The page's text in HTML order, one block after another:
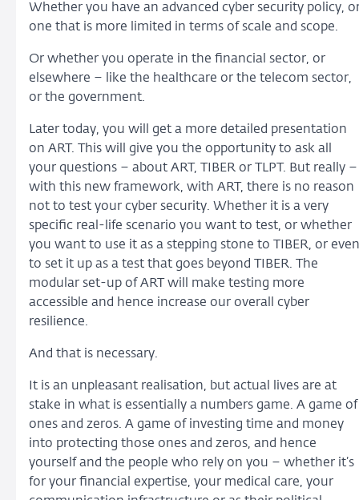
Whether you have an advanced cyber security policy,
one that is more limited in terms of scale and scope.
Or whether you operate in the financial sector, or
elsewhere – like the healthcare or the telecom sector,
or the government.
Later today, you will get a more detailed presentation
on ART. This will give you the opportunity to ask all
your questions – about ART, TIBER or TLPT. But really –
with this new framework, with ART, there is no reason
not to test your cyber security. Whether it is a very
specific real-life scenario you want to test, or whether
you want to use it as a stepping stone to TIBER, or even
to set it up as a test that goes beyond TIBER. The
modular set-up of ART will make testing more
accessible and hence increase our overall cyber
resilience.
And that is necessary.
It is an unpleasant realisation, but actual lives are at
stake in what is essentially a numbers game. A game of
ones and zeros. A game of investing time and money
into protecting those ones and zeros, and hence
yourself and the people who rely on you – whether it’s
for your financial expertise, your medical care, your